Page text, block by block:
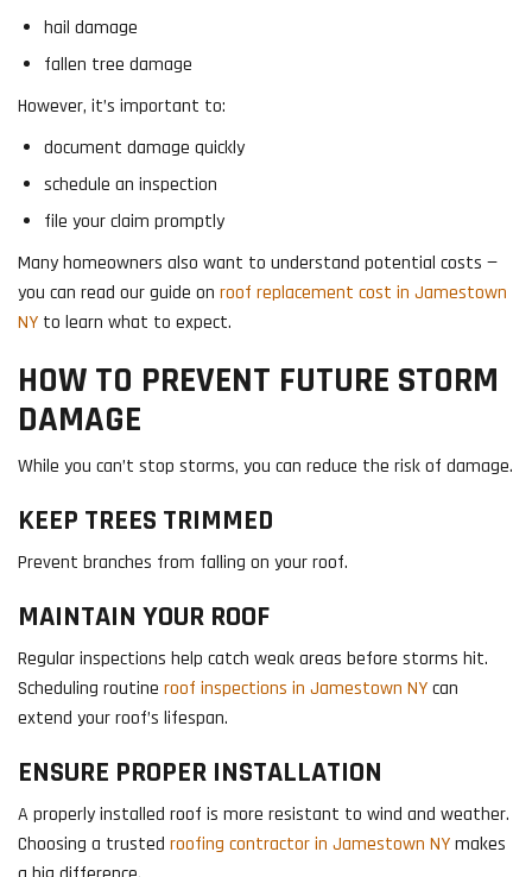
hail damage
fallen tree damage
However, it’s important to:
document damage quickly
schedule an inspection
file your claim promptly
Many homeowners also want to understand potential costs —
you can read our guide on roof replacement cost in Jamestown
NY to learn what to expect.
HOW TO PREVENT FUTURE STORM
DAMAGE
While you can’t stop storms, you can reduce the risk of damage.
KEEP TREES TRIMMED
Prevent branches from falling on your roof.
MAINTAIN YOUR ROOF
Regular inspections help catch weak areas before storms hit.
Scheduling routine roof inspections in Jamestown NYcan
extend your roof’s lifespan.
ENSURE PROPER INSTALLATION
A properly installed roof is more resistant to wind and weather.
Choosing a trusted roofing contractor in Jamestown NYmakes